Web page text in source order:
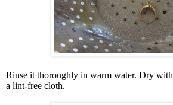
Rinse it thoroughly in warm water. Dry with
a lint-free cloth.